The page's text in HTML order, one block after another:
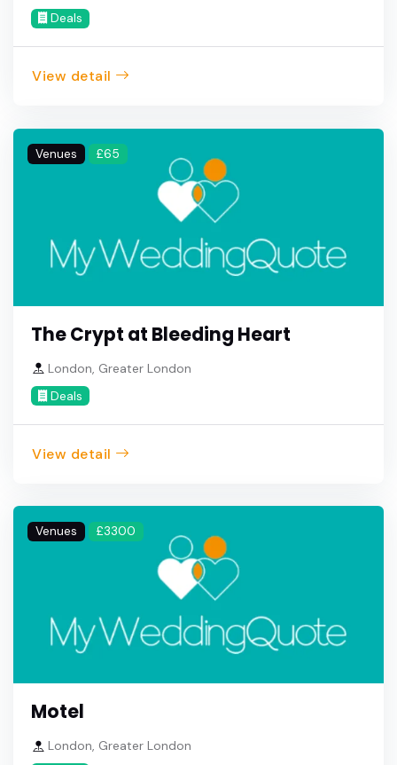
Deals
View detail
Venues £65
The Crypt at Bleeding Heart
London, Greater London
Deals
View detail
Venues £3300
Motel
London, Greater London